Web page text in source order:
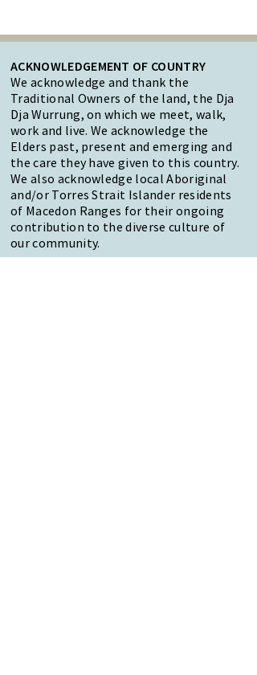
ACKNOWLEDGEMENT OF COUNTRY
We acknowledge and thank the
Traditional Owners of the land, the Dja
Dja Wurrung, on which we meet, walk,
work and live. We acknowledge the
Elders past, present and emerging and
the care they have given to this country.
We also acknowledge local Aboriginal
and/or Torres Strait Islander residents
of Macedon Ranges for their ongoing
contribution to the diverse culture of
our community.